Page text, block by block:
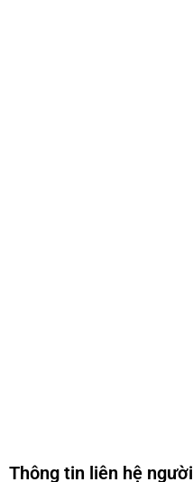
Thông tin liên hệ người